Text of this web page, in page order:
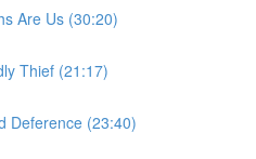
Are Us (30:20)
Thief (21:17)
Deference (23:40)